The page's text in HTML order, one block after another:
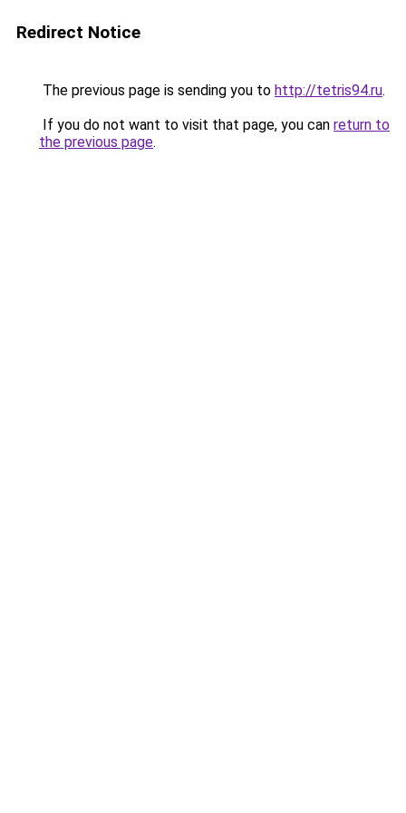
Redirect Notice
The previous page is sending you to http://tetris94.ru.
If you do not want to visit that page, you can return to
the previous page.